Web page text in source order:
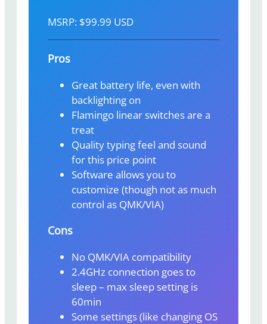
MSRP: $99.99 USD
Pros
Great battery life, even with
backlighting on
Flamingo linear switches are a
treat
Quality typing feel and sound
for this price point
Software allows you to
customize (though not as much
control as QMK/VIA)
Cons
No QMK/VIA compatibility
2.4GHz connection goes to
sleep – max sleep setting is
60min
Some settings (like changing OS